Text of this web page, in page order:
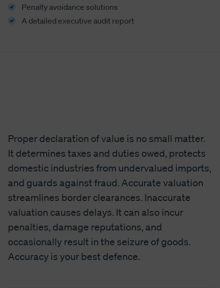
Penalty avoidance solutions
A detailed executive audit report
Proper declaration of value is no small matter.
It determines taxes and duties owed, protects
domestic industries from undervalued imports,
and guards against fraud. Accurate valuation
streamlines border clearances. Inaccurate
valuation causes delays. It can also incur
penalties, damage reputations, and
occasionally result in the seizure of goods.
Accuracy is your best defence.